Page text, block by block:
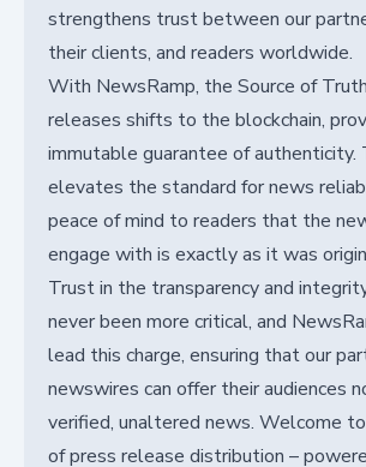
strengthens trust between our
their clients, and readers worldwide.
With NewsRamp, the Source of
releases shifts to the blockchain,
immutable guarantee of authenticity.
elevates the standard for news
peace of mind to readers that the
engage with is exactly as it was
Trust in the transparency and
never been more critical, and
lead this charge, ensuring that our
newswires can offer their audiences
verified, unaltered news. Welcome
of press release distribution –